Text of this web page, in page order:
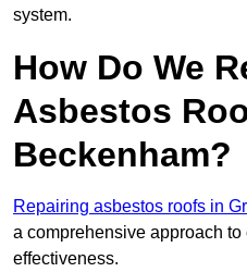
system.
How Do We
Asbestos
Beckenham?
Repairing asbestos roofs in
a comprehensive approach to
effectiveness.